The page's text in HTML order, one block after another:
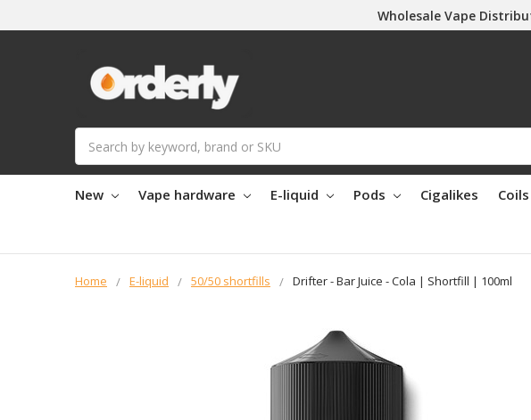
Wholesale Vape
New Vape hardware E-liquid Pods Cigalikes Coils
Home E-liquid 50/50 shortfills Drifter - Bar Juice - Cola | Shortfill | 100ml